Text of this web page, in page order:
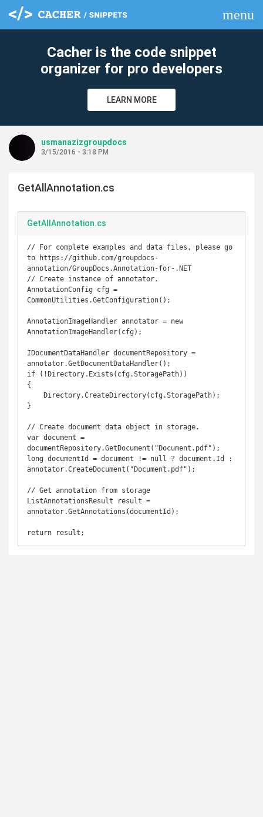
menu
Cacher is the code snippet
organizer for pro developers
LEARN MORE
usmanazizgroupdocs
3/15/2016 - 3:18 PM
GetAllAnnotation.cs
GetAllAnnotation.cs
// For complete examples and data files, please go
to https://github.com/groupdocs-
annotation/GroupDocs.Annotation-for-.NET
// Create instance of annotator.
AnnotationConfig cfg =
CommonUtilities.GetConfiguration();
AnnotationImageHandler annotator = new
AnnotationImageHandler(cfg);
IDocumentDataHandler documentRepository =
annotator.GetDocumentDataHandler();
if (!Directory.Exists(cfg.StoragePath))
{
}
// Create document data object in storage.
var document =
documentRepository.GetDocument("Document.pdf");
long documentId = document != null ? document.Id :
annotator.CreateDocument("Document.pdf");
// Get annotation from storage
ListAnnotationsResult result =
annotator.GetAnnotations(documentId);
clear